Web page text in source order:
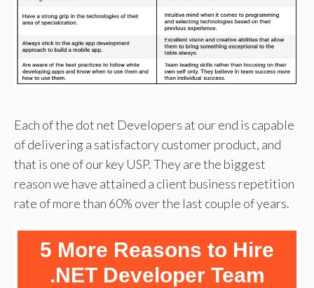
Each of the dot net Developers at our end is capable
of delivering a satisfactory customer product, and
that is one of our key USP. They are the biggest
reason we have attained a client business repetition
rate of more than 60% over the last couple of years.
5 More Reasons to Hire
.NET Developer Team